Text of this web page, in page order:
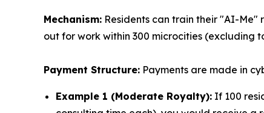
Mechanism: Residents can train their "AI-Me"
out for work within 300 microcities (excluding
Payment Structure: Payments are made in
Example 1 (Moderate Royalty): If 100